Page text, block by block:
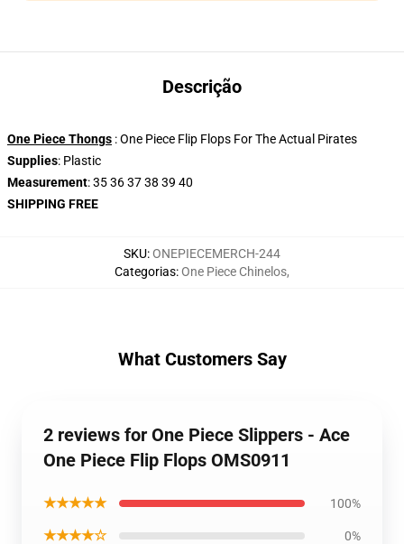
Descrição
One Piece Thongs : One Piece Flip Flops For The Actual Pirates
Supplies: Plastic
Measurement: 35 36 37 38 39 40
SHIPPING FREE
SKU:ONEPIECEMERCH-244
Categorias:One Piece Chinelos,
What Customers Say
2 reviews for One Piece Slippers - Ace
One Piece Flip Flops OMS0911
★★★★★ 100%
★★★★☆ 0%